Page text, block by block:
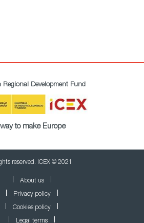
Regional Development Fund
to make Europe
reserved. ICEX © 2021
About us
Privacy policy
Cookies policy
Legal terms